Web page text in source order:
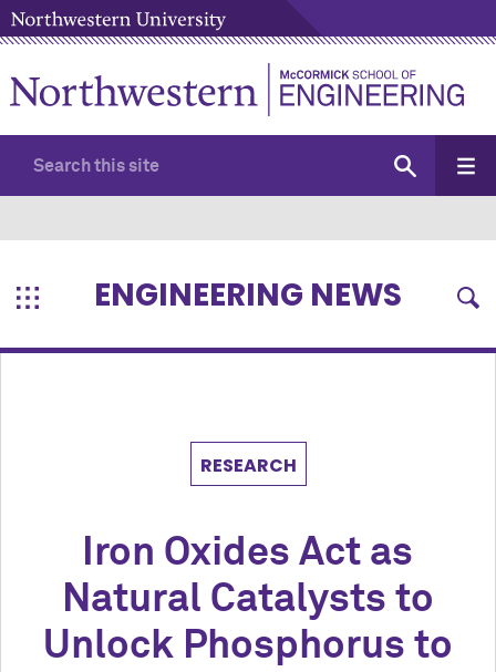
ENGINEERING NEWS
RESEARCH
Iron Oxides Act as
Natural Catalysts to
Unlock Phosphorus to